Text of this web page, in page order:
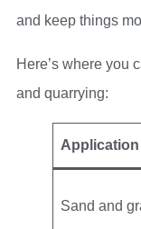
and keep things
Here’s where you
and quarrying:
Application
Sand and